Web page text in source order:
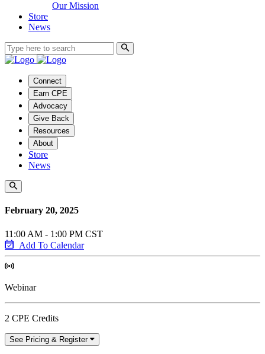
Our Mission
Store
News
Connect
Earn CPE
Advocacy
Give Back
Resources
About
Store
News
February 20, 2025
11:00 AM - 1:00 PM CST
Add To Calendar
Webinar
2 CPE Credits
See Pricing & Register